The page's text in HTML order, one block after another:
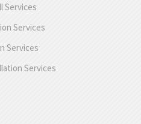
Services
Services
Services
Services